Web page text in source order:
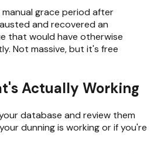
grace period after
and recovered an
that would have otherwise
Not massive, but it's free
Actually Working
database and review them
dunning is working or if you're